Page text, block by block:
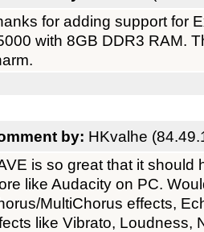
for adding support for
with 8GB DDR3 RAM.
by: HKvalhe
is so great that it should
like Audacity on PC.
MultiChorus effects,
like Vibrato, Loudness,